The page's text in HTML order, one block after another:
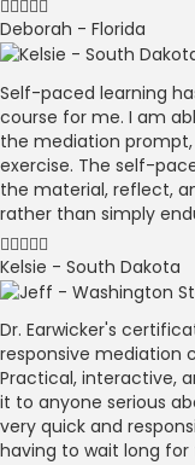
Deborah - Florida
Self-paced learning
course for me. I am
the mediation
exercise. The self-
the material, reflect,
rather than simply
Kelsie - South Dakota
Dr. Earwicker's
responsive mediation
Practical, interactive,
it to anyone serious
very quick and
having to wait long for